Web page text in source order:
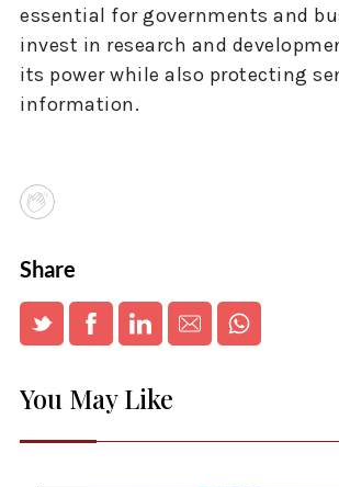
essential for governments and
invest in research and
its power while also protecting
information.
Share
You May Like